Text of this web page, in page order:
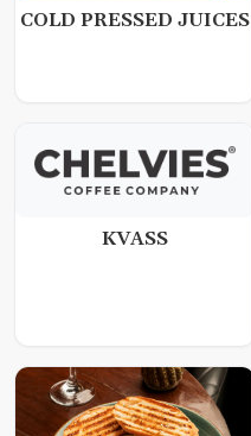
COLD PRESSED JUICES
KVASS